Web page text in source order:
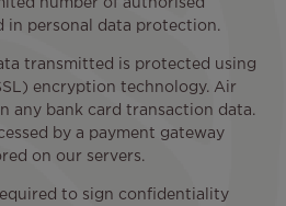
number of authorised
in personal data protection.
transmitted is protected using
encryption technology. Air
any bank card transaction data.
by a payment gateway
on our servers.
to sign confidentiality